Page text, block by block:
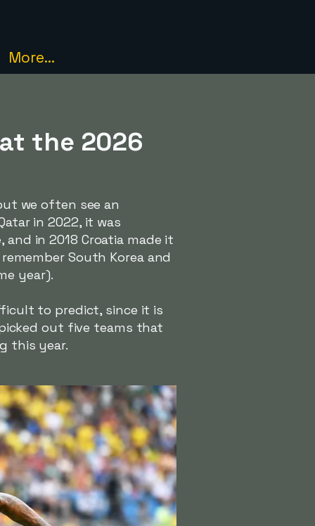
More...
the 2026
we often see an
in 2022, it was
in 2018 Croatia made it
South Korea and
year).
to predict, since it is
out five teams that
this year.